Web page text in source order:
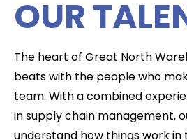
OUR
The heart of Great North
beats with the people who
team. With a combined
in supply chain management,
understand how things work in